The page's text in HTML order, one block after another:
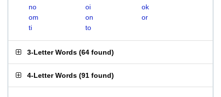
no
oi
ok
om
on
or
ti
to
3-Letter Words (64 found)
4-Letter Words (91 found)